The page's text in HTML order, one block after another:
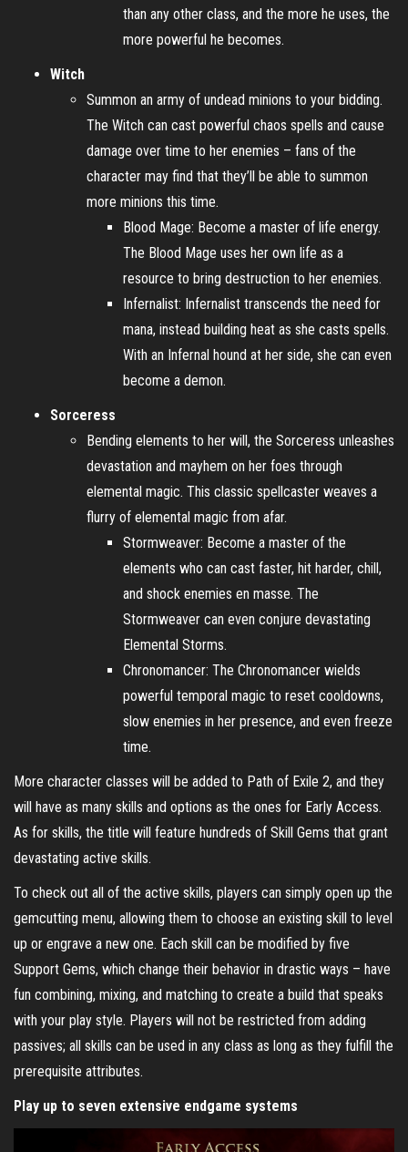
than any other class, and the more he uses, the
more powerful he becomes.
Witch
Summon an army of undead minions to your bidding.
The Witch can cast powerful chaos spells and cause
damage over time to her enemies – fans of the
character may find that they’ll be able to summon
more minions this time.
Blood Mage: Become a master of life energy.
The Blood Mage uses her own life as a
resource to bring destruction to her enemies.
Infernalist: Infernalist transcends the need for
mana, instead building heat as she casts spells.
With an Infernal hound at her side, she can even
become a demon.
Sorceress
Bending elements to her will, the Sorceress unleashes
devastation and mayhem on her foes through
elemental magic. This classic spellcaster weaves a
flurry of elemental magic from afar.
Stormweaver: Become a master of the
elements who can cast faster, hit harder, chill,
and shock enemies en masse. The
Stormweaver can even conjure devastating
Elemental Storms.
Chronomancer: The Chronomancer wields
powerful temporal magic to reset cooldowns,
slow enemies in her presence, and even freeze
time.
More character classes will be added to Path of Exile 2, and they
will have as many skills and options as the ones for Early Access.
As for skills, the title will feature hundreds of Skill Gems that grant
devastating active skills.
To check out all of the active skills, players can simply open up the
gemcutting menu, allowing them to choose an existing skill to level
up or engrave a new one. Each skill can be modified by five
Support Gems, which change their behavior in drastic ways – have
fun combining, mixing, and matching to create a build that speaks
with your play style. Players will not be restricted from adding
passives; all skills can be used in any class as long as they fulfill the
prerequisite attributes.
Play up to seven extensive endgame systems